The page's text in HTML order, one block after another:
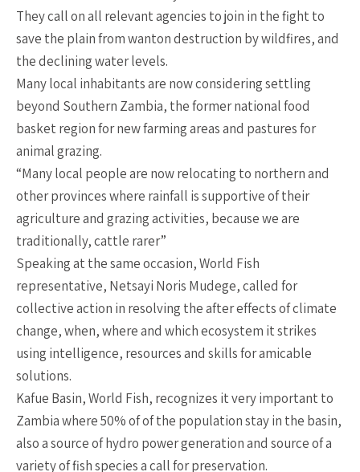
They call on all relevant agencies to join in the fight to
save the plain from wanton destruction by wildfires, and
the declining water levels.
Many local inhabitants are now considering settling
beyond Southern Zambia, the former national food
basket region for new farming areas and pastures for
animal grazing.
“Many local people are now relocating to northern and
other provinces where rainfall is supportive of their
agriculture and grazing activities, because we are
traditionally, cattle rarer”
Speaking at the same occasion, World Fish
representative, Netsayi Noris Mudege, called for
collective action in resolving the after effects of climate
change, when, where and which ecosystem it strikes
using intelligence, resources and skills for amicable
solutions.
Kafue Basin, World Fish, recognizes it very important to
Zambia where 50% of of the population stay in the basin,
also a source of hydro power generation and source of a
variety of fish species a call for preservation.